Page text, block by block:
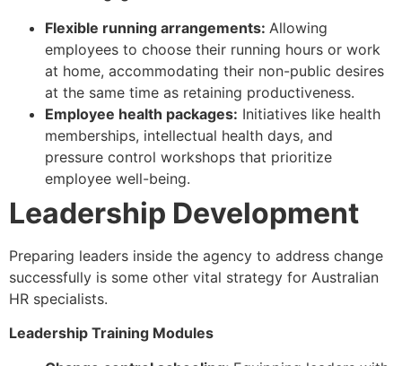
Flexible running arrangements: Allowing
employees to choose their running hours or work
at home, accommodating their non-public desires
at the same time as retaining productiveness.
Employee health packages: Initiatives like health
memberships, intellectual health days, and
pressure control workshops that prioritize
employee well-being.
Leadership Development
Preparing leaders inside the agency to address change
successfully is some other vital strategy for Australian
HR specialists.
Leadership Training Modules